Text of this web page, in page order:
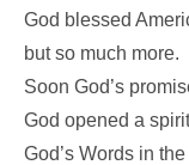
God blessed
but so much more.
Soon God’s
God opened a
God’s Words in